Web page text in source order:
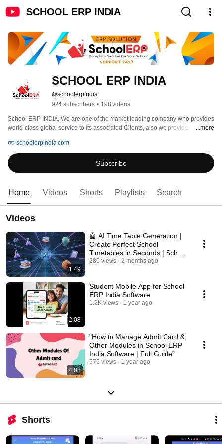
SCHOOL ERP INDIA
SCHOOL ERP INDIA
@schoolerpindia
924 subscribers • 198 videos
School ERP INDIA, We are one of the market leading company who provides
world-class global service to its associated Clients, also we provide
products and services. We are the team of young and passionate people
who are ready to face tough challenges on the path of success. We are the
number one source in Educational ERP Management System for
international Schools and Institutes. We're dedicated in providing the prime
on the attributes; timeliness, customer service, creativity, enthusiasm and
...more
schoolerpindia.com
Subscribe
Home Videos Shorts Playlists Search
Videos
1:49
🤖 AI Time Table Generation |
Create Perfect School
Timetables in Seconds | School
ERP India
285 views 2 months ago
2:08
Student Mobile App for School
ERP India Software
1.2K views 1 year ago
4:08
"How to Manage Admit Card &
Other Modules in School ERP
India Software | Full Guide"
575 views 1 year ago
Shorts